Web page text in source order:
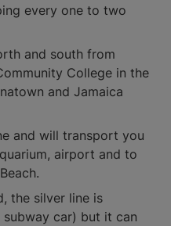
every one to two
and south from
College in the
and Jamaica
and will transport you
airport and to
the silver line is
car) but it can